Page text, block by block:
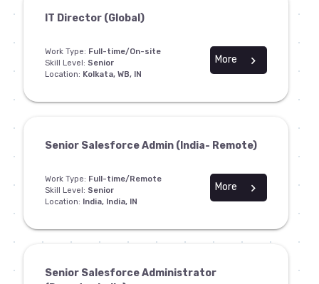
IT Director (Global)
Work Type: Full-time/On-site
Skill Level: Senior
Location: Kolkata, WB, IN
chevron_right
More
Senior Salesforce Admin (India- Remote)
Work Type: Full-time/Remote
Skill Level: Senior
Location: India, India, IN
chevron_right
More
Senior Salesforce Administrator